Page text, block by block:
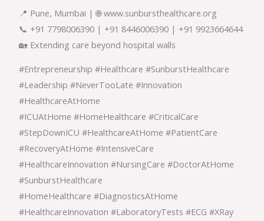
📍 Pune, Mumbai | 🌐 www.sunbursthealthcare.org
📞 +91 7798006390 | +91 8446006390 | +91 9923664644
🏡 Extending care beyond hospital walls
#Entrepreneurship #Healthcare #SunburstHealthcare
#Leadership #NeverTooLate #Innovation
#HealthcareAtHome
#ICUAtHome #HomeHealthcare #CriticalCare
#StepDownICU #HealthcareAtHome #PatientCare
#RecoveryAtHome #IntensiveCare
#HealthcareInnovation #NursingCare #DoctorAtHome
#SunburstHealthcare
#HomeHealthcare #DiagnosticsAtHome
#HealthcareInnovation #LaboratoryTests #ECG #XRay